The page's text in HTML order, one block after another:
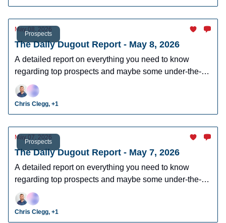
Prospects
May 08, 2026
The Daily Dugout Report - May 8, 2026
A detailed report on everything you need to know
regarding top prospects and maybe some under-the-
radar prospects who could make an impact in fantasy
leagues.
Chris Clegg, +1
Prospects
May 07, 2026
The Daily Dugout Report - May 7, 2026
A detailed report on everything you need to know
regarding top prospects and maybe some under-the-
radar prospects who could make an impact in fantasy
leagues.
Chris Clegg, +1